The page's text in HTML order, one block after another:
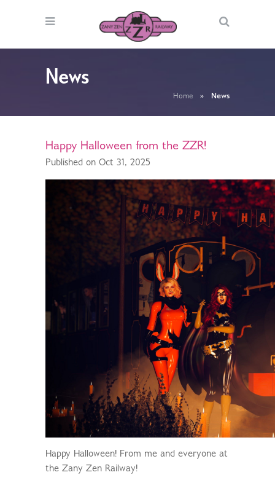
News
Home » News
Happy Halloween from the ZZR!
Published on Oct 31, 2025
Happy Halloween! From me and everyone at
the Zany Zen Railway!